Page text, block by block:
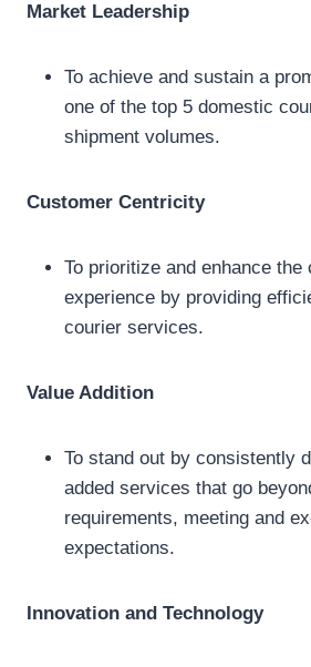
Market Leadership
To achieve and sustain a
one of the top 5 domestic
shipment volumes.
Customer Centricity
To prioritize and enhance the
experience by providing
courier services.
Value Addition
To stand out by consistently
added services that go
requirements, meeting and
expectations.
Innovation and Technology